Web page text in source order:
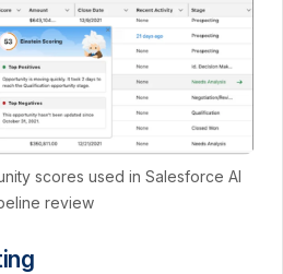
scores used in Salesforce AI
review